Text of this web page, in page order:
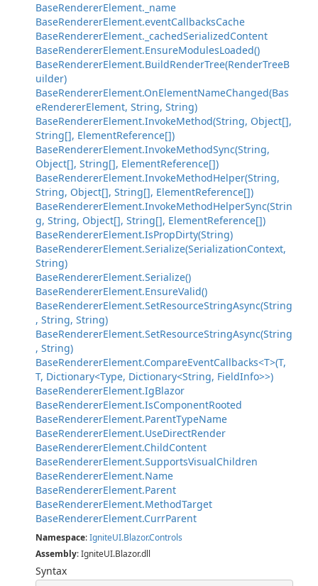
BaseRendererElement._name
BaseRendererElement.eventCallbacksCache
BaseRendererElement._cachedSerializedContent
BaseRendererElement.EnsureModulesLoaded()
BaseRendererElement.BuildRenderTree(RenderTreeB
uilder)
BaseRendererElement.OnElementNameChanged(Bas
eRendererElement, String, String)
BaseRendererElement.InvokeMethod(String, Object[],
String[], ElementReference[])
BaseRendererElement.InvokeMethodSync(String,
Object[], String[], ElementReference[])
BaseRendererElement.InvokeMethodHelper(String,
String, Object[], String[], ElementReference[])
BaseRendererElement.InvokeMethodHelperSync(Strin
g, String, Object[], String[], ElementReference[])
BaseRendererElement.IsPropDirty(String)
BaseRendererElement.Serialize(SerializationContext,
String)
BaseRendererElement.Serialize()
BaseRendererElement.EnsureValid()
BaseRendererElement.SetResourceStringAsync(String
, String, String)
BaseRendererElement.SetResourceStringAsync(String
, String)
BaseRendererElement.CompareEventCallbacks<T>(T,
T, Dictionary<Type, Dictionary<String, FieldInfo>>)
BaseRendererElement.IgBlazor
BaseRendererElement.IsComponentRooted
BaseRendererElement.ParentTypeName
BaseRendererElement.UseDirectRender
BaseRendererElement.ChildContent
BaseRendererElement.SupportsVisualChildren
BaseRendererElement.Name
BaseRendererElement.Parent
BaseRendererElement.MethodTarget
BaseRendererElement.CurrParent
Namespace:IgniteUI.Blazor.Controls
Assembly: IgniteUI.Blazor.dll
Syntax